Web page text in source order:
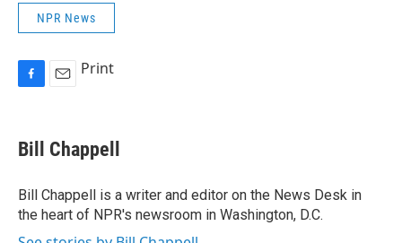
NPR News
e
b
o
k
i
l
Print
Bill Chappell
Bill Chappell is a writer and editor on the News Desk in
the heart of NPR's newsroom in Washington, D.C.